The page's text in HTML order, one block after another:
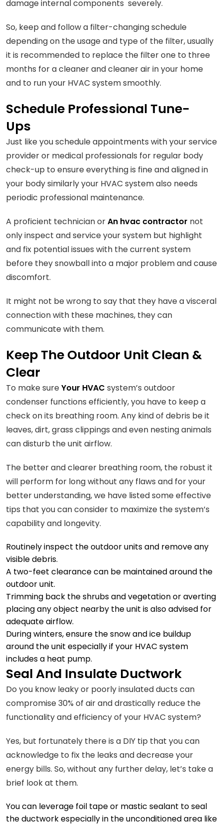
damage internal components severely.
So, keep and follow a filter-changing schedule
depending on the usage and type of the filter, usually
it is recommended to replace the filter one to three
months for a cleaner and cleaner air in your home
and to run your HVAC system smoothly.
Schedule Professional Tune-
Ups
Just like you schedule appointments with your service
provider or medical professionals for regular body
check-up to ensure everything is fine and aligned in
your body similarly your HVAC system also needs
periodic professional maintenance.
A proficient technician orAn hvac contractor not
only inspect and service your system but highlight
and fix potential issues with the current system
before they snowball into a major problem and cause
discomfort.
It might not be wrong to say that they have a visceral
connection with these machines, they can
communicate with them.
Keep The Outdoor Unit Clean &
Clear
To make sureYour HVAC system’s outdoor
condenser functions efficiently, you have to keep a
check on its breathing room. Any kind of debris be it
leaves, dirt, grass clippings and even nesting animals
can disturb the unit airflow.
The better and clearer breathing room, the robust it
will perform for long without any flaws and for your
better understanding, we have listed some effective
tips that you can consider to maximize the system’s
capability and longevity.
Routinely inspect the outdoor units and remove any
visible debris.
A two-feet clearance can be maintained around the
outdoor unit.
Trimming back the shrubs and vegetation or averting
placing any object nearby the unit is also advised for
adequate airflow.
During winters, ensure the snow and ice buildup
around the unit especially if your HVAC system
includes a heat pump.
Seal And Insulate Ductwork
Do you know leaky or poorly insulated ducts can
compromise 30% of air and drastically reduce the
functionality and efficiency of your HVAC system?
Yes, but fortunately there is a DIY tip that you can
acknowledge to fix the leaks and decrease your
energy bills. So, without any further delay, let’s take a
brief look at them.
You can leverage foil tape or mastic sealant to seal
the ductwork especially in the unconditioned area like